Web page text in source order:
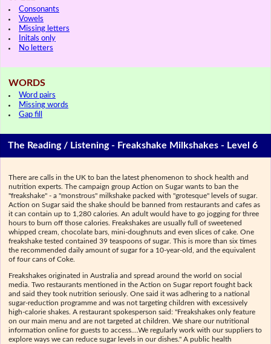
Consonants
Vowels
Missing letters
Initals only
No letters
WORDS
Word pairs
Missing words
Gap fill
The Reading / Listening - Freakshake Milkshakes - Level 6
There are calls in the UK to ban the latest phenomenon to shock health and
nutrition experts. The campaign group Action on Sugar wants to ban the
"freakshake" - a "monstrous" milkshake packed with "grotesque" levels of sugar.
Action on Sugar said the shake should be banned from restaurants and cafes as
it can contain up to 1,280 calories. An adult would have to go jogging for three
hours to burn off those calories. Freakshakes are usually full of sweetened
whipped cream, chocolate bars, mini-doughnuts and even slices of cake. One
freakshake tested contained 39 teaspoons of sugar. This is more than six times
the recommended daily amount of sugar for a 10-year-old, and the equivalent
of four cans of Coke.
Freakshakes originated in Australia and spread around the world on social
media. Two restaurants mentioned in the Action on Sugar report fought back
and said they took nutrition seriously. One said it was adhering to a national
sugar-reduction programme and was not targeting children with excessively
high-calorie shakes. A restaurant spokesperson said: "Freakshakes only feature
on our main menu and are not targeted at children. We share our nutritional
information online for guests to access....We regularly work with our suppliers to
explore ways we can reduce sugar levels in our dishes." A public health